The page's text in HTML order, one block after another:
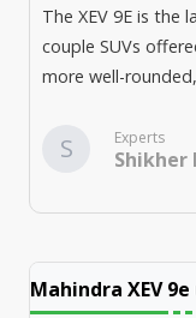
The XEV 9E is the
couple SUVs
more well-
S Experts
Shikher
Mahindra XEV 9e